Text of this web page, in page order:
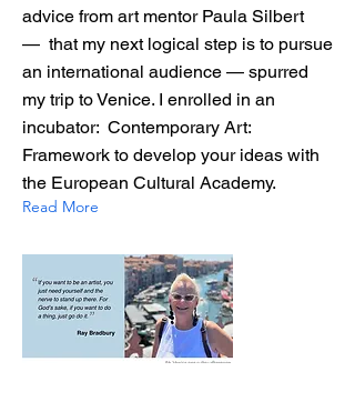
advice from art mentor Paula Silbert
— that my next logical step is to pursue
an international audience — spurred
my trip to Venice. I enrolled in an
incubator: Contemporary Art:
Framework to develop your ideas with
the European Cultural Academy.
Read More